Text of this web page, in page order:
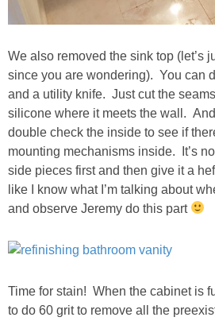
SHOP
SHOP
SHOP
SHOP
SHOP BY
SHOP
SHOP
We also removed the sink top (let’s
since you are wondering). You can
and a utility knife. Just cut the
silicone where it meets the wall.
double check the inside to see if
mounting mechanisms inside. It’s
side pieces first and then give it a
like I know what I’m talking about
and observe Jeremy do this part
Time for stain! When the cabinet is
to do 60 grit to remove all the